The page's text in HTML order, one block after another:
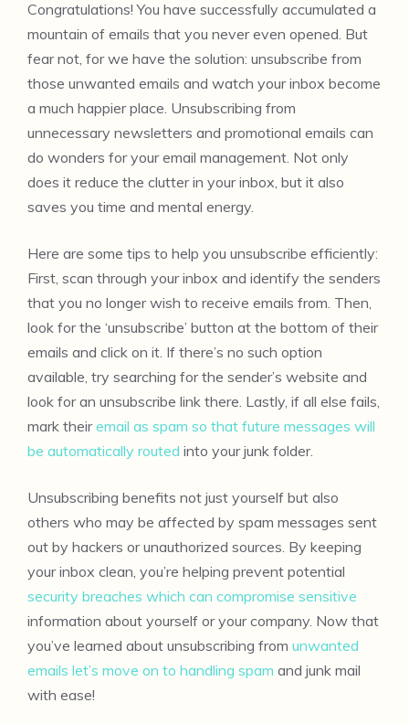
Congratulations! You have successfully accumulated a
mountain of emails that you never even opened. But
fear not, for we have the solution: unsubscribe from
those unwanted emails and watch your inbox become
a much happier place. Unsubscribing from
unnecessary newsletters and promotional emails can
do wonders for your email management. Not only
does it reduce the clutter in your inbox, but it also
saves you time and mental energy.
Here are some tips to help you unsubscribe efficiently:
First, scan through your inbox and identify the senders
that you no longer wish to receive emails from. Then,
look for the ‘unsubscribe’ button at the bottom of their
emails and click on it. If there’s no such option
available, try searching for the sender’s website and
look for an unsubscribe link there. Lastly, if all else fails,
mark theiremail as spam so that future messages will
be automatically routed into your junk folder.
Unsubscribing benefits not just yourself but also
others who may be affected by spam messages sent
out by hackers or unauthorized sources. By keeping
your inbox clean, you’re helping prevent potential
security breaches which can compromise sensitive
information about yourself or your company. Now that
you’ve learned about unsubscribing from unwanted
emails let’s move on to handling spam and junk mail
with ease!